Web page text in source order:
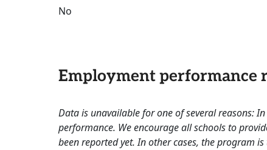
No
Employment performance
Data is unavailable for one of several reasons:
performance. We encourage all schools to
been reported yet. In other cases, the program